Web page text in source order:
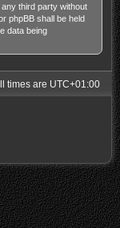
third party without
phpBB shall be held
data being
times are UTC+01:00